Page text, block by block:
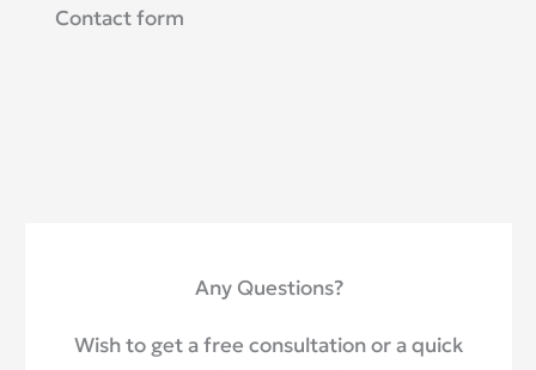
Contact form
Any Questions?​
Wish to get a free consultation or a quick